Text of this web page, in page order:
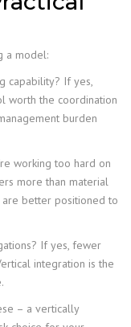
a model:
capability? If yes,
worth the coordination
burden
working too hard on
more than material
better positioned to
If yes, fewer
integration is the
– a vertically